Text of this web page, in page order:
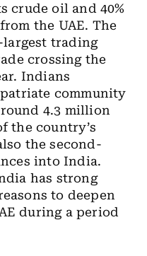
crude oil and 40%
the UAE. The
largest trading
crossing the
Indians
community
4.3 million
the country’s
the second-
into India.
has strong
to deepen
during a period